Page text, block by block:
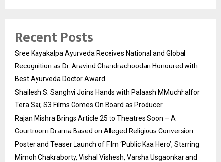
Recent Posts
Sree Kayakalpa Ayurveda Receives National and Global
Recognition as Dr. Aravind Chandrachoodan Honoured with
Best Ayurveda Doctor Award
Shailesh S. Sanghvi Joins Hands with Palaash MMuchhalfor
Tera Sai; S3 Films Comes On Board as Producer
Rajan Mishra Brings Article 25 to Theatres Soon – A
Courtroom Drama Based on Alleged Religious Conversion
Poster and Teaser Launch of Film ‘Public Kaa Hero’, Starring
Mimoh Chakraborty, Vishal Vishesh, Varsha Usgaonkar and